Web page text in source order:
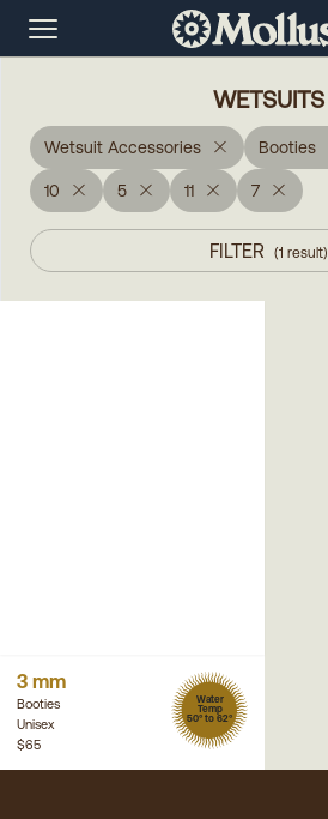
WETSUITS
Wetsuit Accessories Booties
10 5 11 7
FILTER (1 result)
3 mm
Booties
Unisex
Water
Temp
50° to 62°
$65